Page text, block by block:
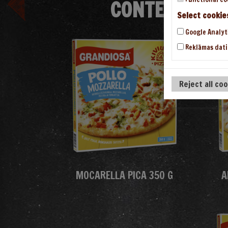
CONTENT/
MOCARELLA PICA 350 G
Select
Google
Reklāmas dati
Reject all